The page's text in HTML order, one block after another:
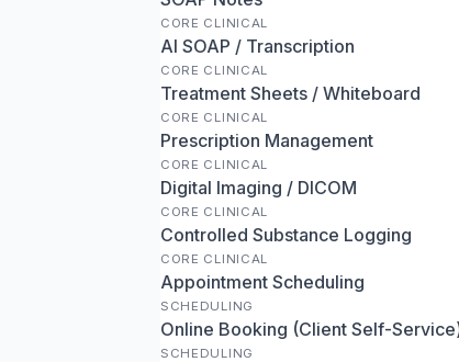
CORE CLINICAL
AI SOAP / Transcription
CORE CLINICAL
Treatment Sheets / Whiteboard
CORE CLINICAL
Prescription Management
CORE CLINICAL
Digital Imaging / DICOM
CORE CLINICAL
Controlled Substance Logging
CORE CLINICAL
Appointment Scheduling
SCHEDULING
Online Booking (Client Self-
SCHEDULING